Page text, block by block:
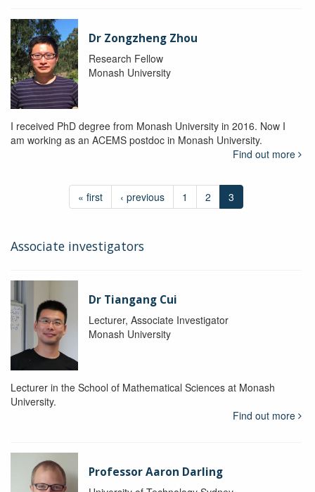
Dr Zongzheng Zhou
Research Fellow
Monash University
I received PhD degree from Monash University in 2016. Now I
am working as an ACEMS postdoc in Monash University.
Find out more
« first ‹ previous 1 2 3
Associate investigators
Dr Tiangang Cui
Lecturer, Associate Investigator
Monash University
Lecturer in the School of Mathematical Sciences at Monash
University.
Find out more
Professor Aaron Darling